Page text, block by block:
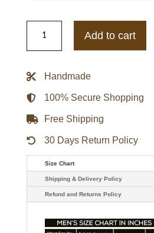
Morehouse
College
3.0
Jacket
Add to cart
Handmade
100% Secure Shopping
Free Shipping
30 Days Return Policy
Size Chart
Shipping & Delivery Policy
Refund and Returns Policy